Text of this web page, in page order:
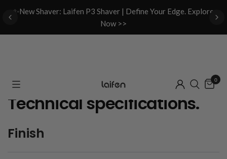
✨New Shaver: Laifen P3 Shaver | Define Your Edge. Explore
Now >>
0
Technical specifications.
Finish